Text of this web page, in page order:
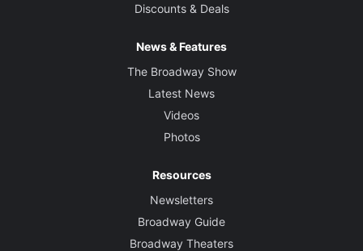
Discounts & Deals
News & Features
The Broadway Show
Latest News
Videos
Photos
Resources
Newsletters
Broadway Guide
Broadway Theaters